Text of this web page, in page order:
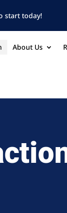
start today!
About Us